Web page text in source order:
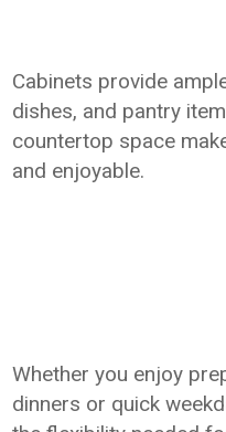
Cabinets provide
dishes, and pantry
countertop space
and enjoyable.
Whether you enjoy
dinners or quick